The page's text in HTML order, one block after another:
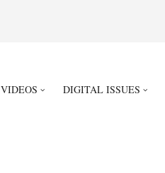
VIDEOS DIGITAL ISSUES